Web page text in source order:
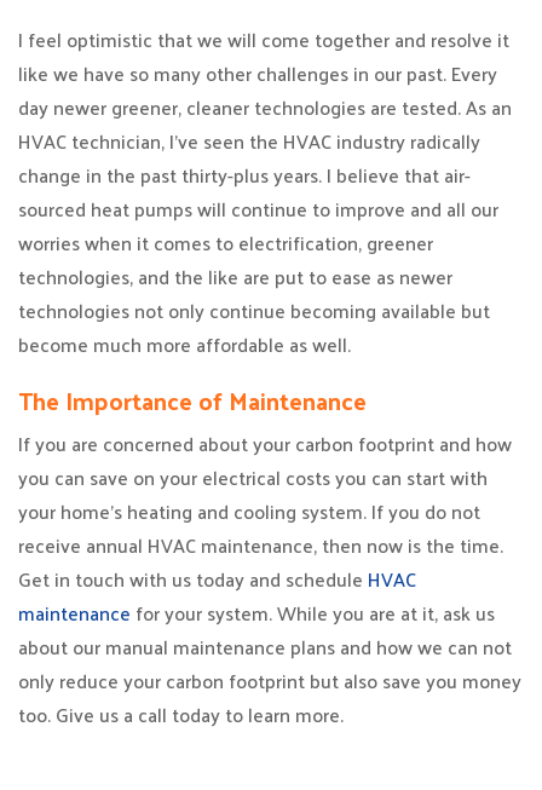
I feel optimistic that we will come together and resolve it
like we have so many other challenges in our past. Every
day newer greener, cleaner technologies are tested. As an
HVAC technician, I’ve seen the HVAC industry radically
change in the past thirty-plus years. I believe that air-
sourced heat pumps will continue to improve and all our
worries when it comes to electrification, greener
technologies, and the like are put to ease as newer
technologies not only continue becoming available but
become much more affordable as well.
The Importance of Maintenance
If you are concerned about your carbon footprint and how
you can save on your electrical costs you can start with
your home’s heating and cooling system. If you do not
receive annual HVAC maintenance, then now is the time.
Get in touch with us today and schedule HVAC
maintenance for your system. While you are at it, ask us
about our manual maintenance plans and how we can not
only reduce your carbon footprint but also save you money
too. Give us a call today to learn more.